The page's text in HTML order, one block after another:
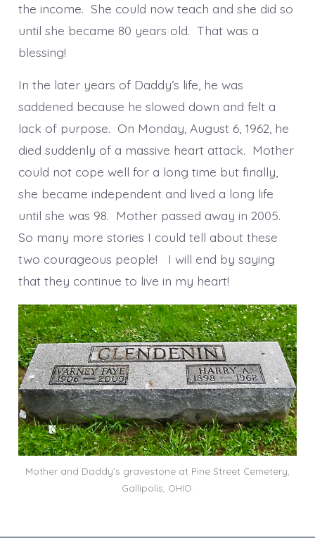
the income. She could now teach and she did so
until she became 80 years old. That was a
blessing!
In the later years of Daddy’s life, he was
saddened because he slowed down and felt a
lack of purpose. On Monday, August 6, 1962, he
died suddenly of a massive heart attack. Mother
could not cope well for a long time but finally,
she became independent and lived a long life
until she was 98. Mother passed away in 2005.
So many more stories I could tell about these
two courageous people! I will end by saying
that they continue to live in my heart!
Mother and Daddy’s gravestone at Pine Street Cemetery,
Gallipolis, OHIO.